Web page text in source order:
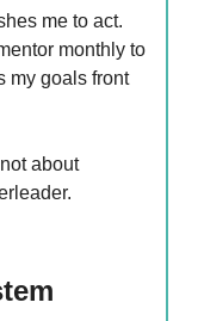
me to act.
monthly to
my goals front
about